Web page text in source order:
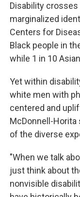
Disability
marginalized
Centers for
Black people in
while 1 in 10
Yet within
white men with
centered and
McDonnell-
of the diverse
"When we talk
just think about
nonvisible